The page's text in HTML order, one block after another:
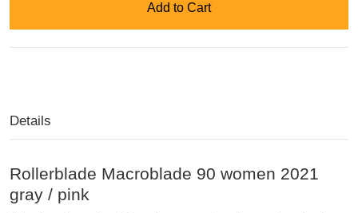
Add to Cart
Details
Rollerblade Macroblade 90 women 2021
gray / pink